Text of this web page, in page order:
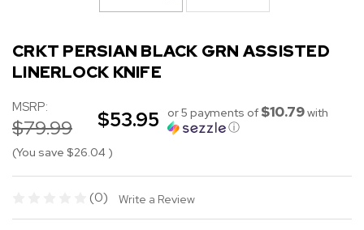
CRKT PERSIAN BLACK GRN ASSISTED
LINERLOCK KNIFE
MSRP:
$79.99 $53.95 or 5 payments of $10.79with
ⓘ
(You save $26.04 )
(0) Write a Review